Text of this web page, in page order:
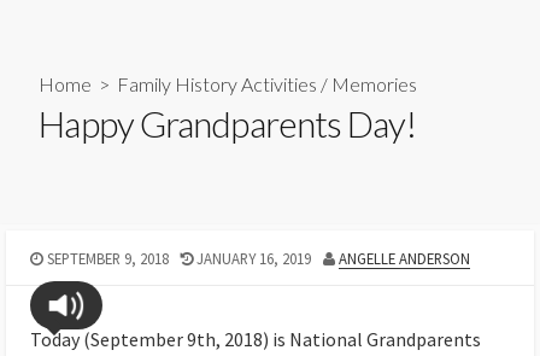
Home > Family History Activities / Memories
Happy Grandparents Day!
SEPTEMBER 9, 2018 JANUARY 16, 2019 ANGELLE ANDERSON
Today (September 9th, 2018) is National Grandparents